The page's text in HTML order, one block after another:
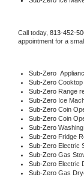
Call today, 813-452-
appointment for a
Sub-Zero
Sub-Zero Cooktop
Sub-Zero Range
Sub-Zero Ice
Sub-Zero Coin
Sub-Zero Coin
Sub-Zero
Sub-Zero Fridge
Sub-Zero Electric
Sub-Zero Gas
Sub-Zero Electric
Sub-Zero Gas